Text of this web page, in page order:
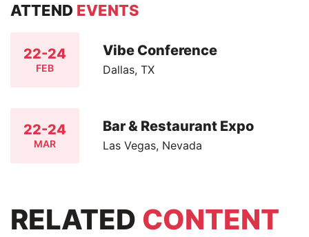
ATTEND EVENTS
22-24
FEB
Vibe Conference
Dallas, TX
22-24
MAR
Bar & Restaurant Expo
Las Vegas, Nevada
RELATED CONTENT